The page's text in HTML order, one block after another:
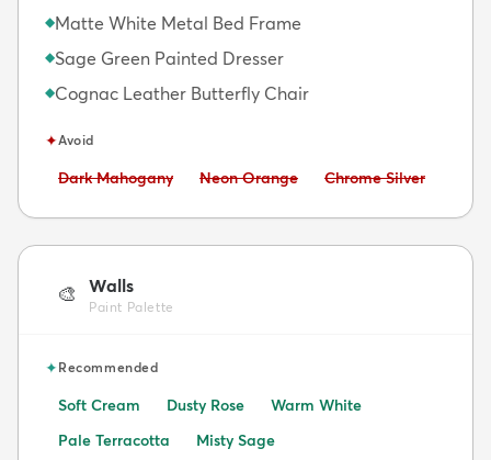
◆Matte White Metal Bed Frame
◆Sage Green Painted Dresser
◆Cognac Leather Butterfly Chair
✦Avoid
Avoid:
Dark Mahogany Avoid:
Neon Orange Avoid:
Chrome Silver
🎨 Walls
Paint Palette
✦Recommended
Soft Cream Dusty Rose
Warm White
Pale Terracotta
Misty Sage